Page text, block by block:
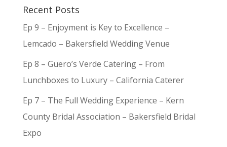
Recent Posts
Ep 9 – Enjoyment is Key to Excellence –
Lemcado – Bakersfield Wedding Venue
Ep 8 – Guero’s Verde Catering – From
Lunchboxes to Luxury – California Caterer
Ep 7 – The Full Wedding Experience – Kern
County Bridal Association – Bakersfield Bridal
Expo